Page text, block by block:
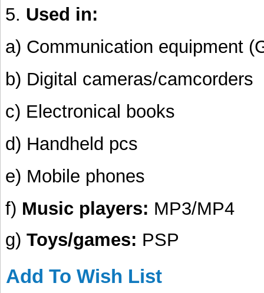
5. Used in:
a) Communication equipment
b) Digital cameras/camcorders
c) Electronical books
d) Handheld pcs
e) Mobile phones
f) Music players: MP3/MP4
g) Toys/games: PSP
Add To Wish List